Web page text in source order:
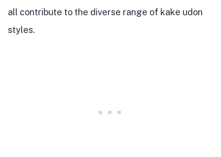
all contribute to the diverse range of kake udon
styles.